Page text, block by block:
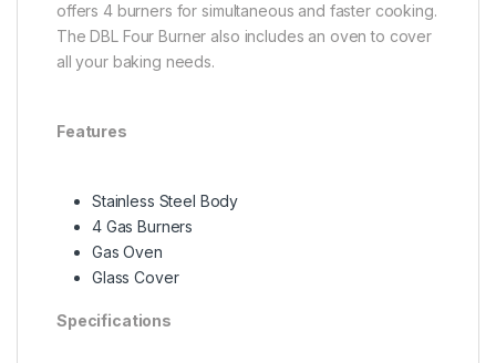
offers 4 burners for simultaneous and faster cooking.
The DBL Four Burner also includes an oven to cover
all your baking needs.
Features
Stainless Steel Body
4 Gas Burners
Gas Oven
Glass Cover
Specifications